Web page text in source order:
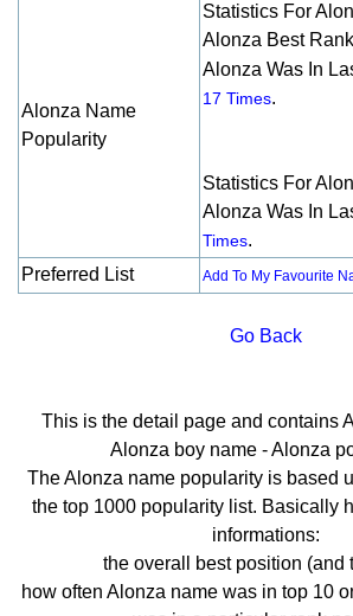
Alonza Name
Popularity
Statistics For
Alonza Best
Alonza Was In
17 Times.
Statistics For
Alonza Was In
Times.
Preferred List
Add To My Favourite
Go Back
This is the detail page and contains
Alonza boy name - Alonza
The Alonza name popularity is based
the top 1000 popularity list. Basically
informations:
the overall best position (and
how often Alonza name was in top 10